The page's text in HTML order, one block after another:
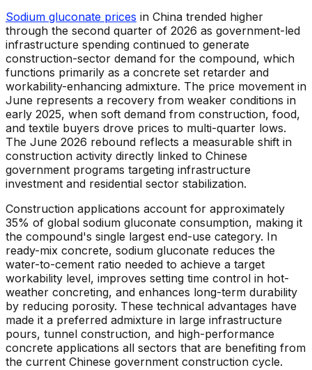
Sodium gluconate prices in China trended higher
through the second quarter of 2026 as government-led
infrastructure spending continued to generate
construction-sector demand for the compound, which
functions primarily as a concrete set retarder and
workability-enhancing admixture. The price movement in
June represents a recovery from weaker conditions in
early 2025, when soft demand from construction, food,
and textile buyers drove prices to multi-quarter lows.
The June 2026 rebound reflects a measurable shift in
construction activity directly linked to Chinese
government programs targeting infrastructure
investment and residential sector stabilization.
Construction applications account for approximately
35% of global sodium gluconate consumption, making it
the compound's single largest end-use category. In
ready-mix concrete, sodium gluconate reduces the
water-to-cement ratio needed to achieve a target
workability level, improves setting time control in hot-
weather concreting, and enhances long-term durability
by reducing porosity. These technical advantages have
made it a preferred admixture in large infrastructure
pours, tunnel construction, and high-performance
concrete applications all sectors that are benefiting from
the current Chinese government construction cycle.